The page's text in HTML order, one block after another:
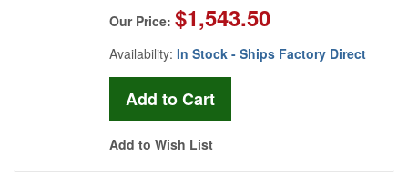
Our Price: $1,543.50
Availability: In Stock - Ships Factory Direct
Add to Wish List